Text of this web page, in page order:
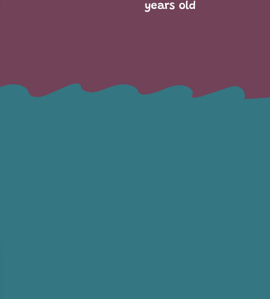
years old